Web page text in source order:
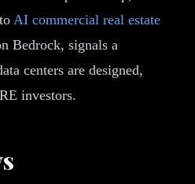
AI commercial real estate
Bedrock, signals a
centers are designed,
investors.